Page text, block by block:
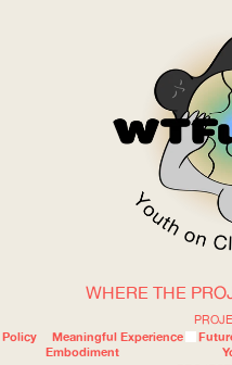
Policy
Meaningful Experience
Embodiment
WHERE THE